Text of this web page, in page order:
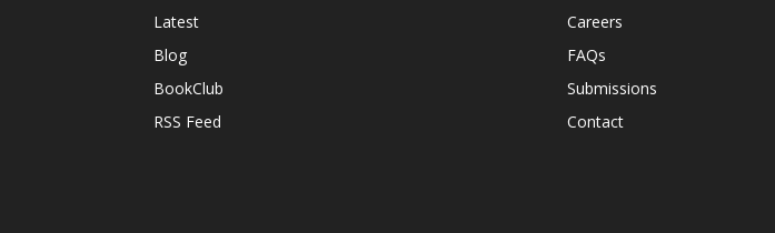
Latest
Blog
BookClub
RSS Feed
Careers
FAQs
Submissions
Contact